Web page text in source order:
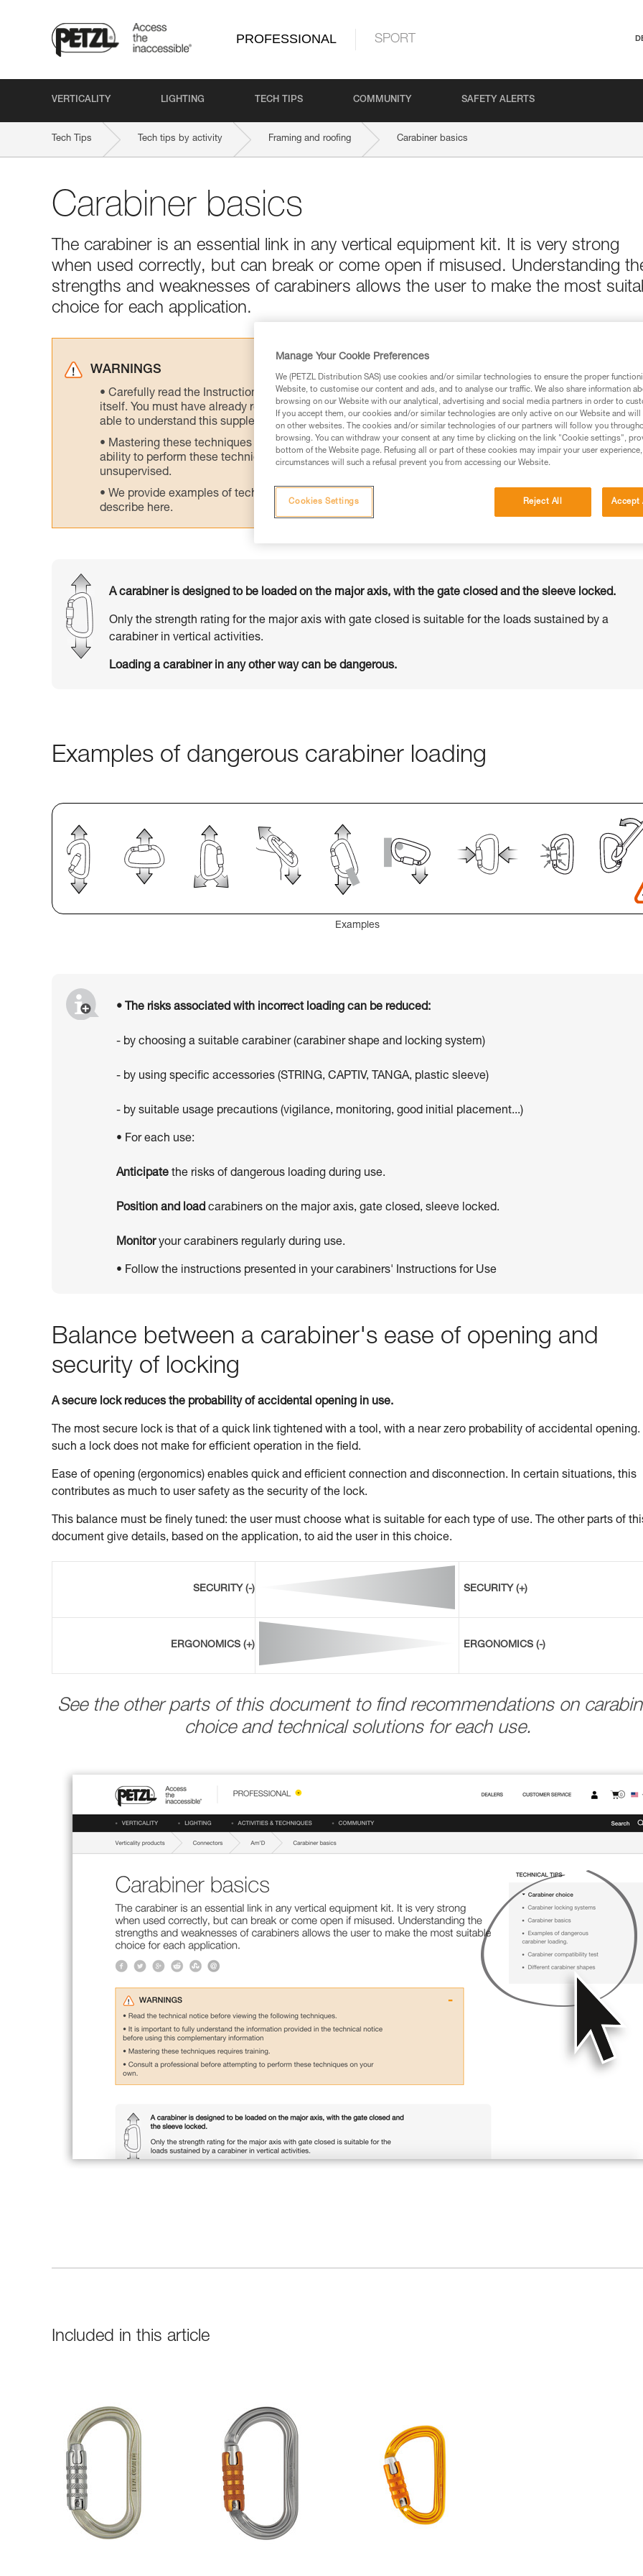
PROFESSIONAL SPORT
VERTICALITY LIGHTING TECH TIPS COMMUNITY SAFETY ALERTS
Tech Tips Tech tips by activity Framing and roofing Carabiner basics
Carabiner basics
The carabiner is an essential link in any vertical equipment kit. It is very strong
when used correctly, but can break or come open if misused. Understanding
strengths and weaknesses of carabiners allows the user to make the most
choice for each application.
WARNINGS
Carefully read the Instructions for Use used in this technical advice before consulting the advice
itself. You must have already read and understood the information in the Instructions for Use to be
able to understand this supplementary information.
Mastering these techniques requires specific training. Work with a professional to confirm your
ability to perform these techniques safely and independently before attempting them
unsupervised.
We provide examples of techniques related to your activity. There may be others that we do not
describe here.
A carabiner is designed to be loaded on the major axis, with the gate closed and the sleeve locked.
Only the strength rating for the major axis with gate closed is suitable for the loads sustained by a
carabiner in vertical activities.
Loading a carabiner in any other way can be dangerous.
Examples of dangerous carabiner loading
Examples
• The risks associated with incorrect loading can be reduced:
- by choosing a suitable carabiner (carabiner shape and locking system)
- by using specific accessories (STRING, CAPTIV, TANGA, plastic sleeve)
- by suitable usage precautions (vigilance, monitoring, good initial placement...)
• For each use:
Anticipate the risks of dangerous loading during use.
Position and load carabiners on the major axis, gate closed, sleeve locked.
Monitoryour carabiners regularly during use.
• Follow the instructions presented in your carabiners' Instructions for Use
Balance between a carabiner's ease of opening and
security of locking
A secure lock reduces the probability of accidental opening in use.
The most secure lock is that of a quick link tightened with a tool, with a near zero probability of accidental opening.
such a lock does not make for efficient operation in the field.
Ease of opening (ergonomics) enables quick and efficient connection and disconnection. In certain situations, this
contributes as much to user safety as the security of the lock.
This balance must be finely tuned: the user must choose what is suitable for each type of use. The other parts of
document give details, based on the application, to aid the user in this choice.
SECURITY (-) SECURITY (+)
ERGONOMICS (+) ERGONOMICS (-)
See the other parts of this document to find recommendations on
choice and technical solutions for each use.
Included in this article
Manage Your Cookie Preferences
We (PETZL Distribution SAS) use cookies and/or similar technologies to ensure the proper
Website, to customise our content and ads, and to analyse our traffic. We also share information
browsing on our Website with our analytical, advertising and social media partners in order to
If you accept them, our cookies and/or similar technologies are only active on our Website and
on other websites. The cookies and/or similar technologies of our partners will follow you
browsing. You can withdraw your consent at any time by clicking on the link "Cookie settings",
bottom of the Website page. Refusing all or part of these cookies may impair your user
circumstances will such a refusal prevent you from accessing our Website.
Reject All Accept
Cookies Settings